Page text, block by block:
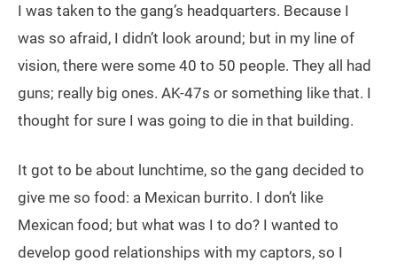
I was taken to the gang’s headquarters. Because I
was so afraid, I didn’t look around; but in my line of
vision, there were some 40 to 50 people. They all had
guns; really big ones. AK-47s or something like that. I
thought for sure I was going to die in that building.
It got to be about lunchtime, so the gang decided to
give me so food: a Mexican burrito. I don’t like
Mexican food; but what was I to do? I wanted to
develop good relationships with my captors, so I